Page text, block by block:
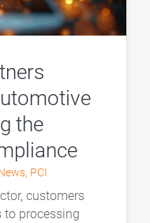
the
, PCI
customers
processing